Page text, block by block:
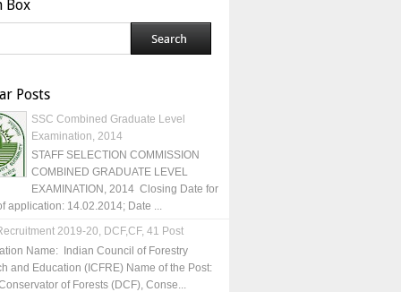
Box
Posts
SSC Combined Graduate Level
Examination, 2014
STAFF SELECTION COMMISSION
COMBINED GRADUATE LEVEL
EXAMINATION, 2014 Closing Date for
application: 14.02.2014; Date ...
2019-20, DCF,CF, 41 Post
Name: Indian Council of Forestry
and Education (ICFRE) Name of the Post:
of Forests (DCF), Conse...